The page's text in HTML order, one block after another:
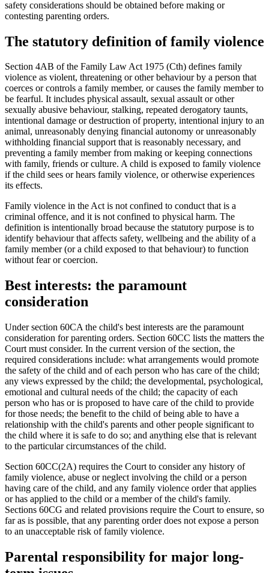
safety considerations should be obtained before making or
contesting parenting orders.
The statutory definition of family violence
Section 4AB of the Family Law Act 1975 (Cth) defines family
violence as violent, threatening or other behaviour by a person that
coerces or controls a family member, or causes the family member to
be fearful. It includes physical assault, sexual assault or other
sexually abusive behaviour, stalking, repeated derogatory taunts,
intentional damage or destruction of property, intentional injury to an
animal, unreasonably denying financial autonomy or unreasonably
withholding financial support that is reasonably necessary, and
preventing a family member from making or keeping connections
with family, friends or culture. A child is exposed to family violence
if the child sees or hears family violence, or otherwise experiences
its effects.
Family violence in the Act is not confined to conduct that is a
criminal offence, and it is not confined to physical harm. The
definition is intentionally broad because the statutory purpose is to
identify behaviour that affects safety, wellbeing and the ability of a
family member (or a child exposed to that behaviour) to function
without fear or coercion.
Best interests: the paramount
consideration
Under section 60CA the child's best interests are the paramount
consideration for parenting orders. Section 60CC lists the matters the
Court must consider. In the current version of the section, the
required considerations include: what arrangements would promote
the safety of the child and of each person who has care of the child;
any views expressed by the child; the developmental, psychological,
emotional and cultural needs of the child; the capacity of each
person who has or is proposed to have care of the child to provide
for those needs; the benefit to the child of being able to have a
relationship with the child's parents and other people significant to
the child where it is safe to do so; and anything else that is relevant
to the particular circumstances of the child.
Section 60CC(2A) requires the Court to consider any history of
family violence, abuse or neglect involving the child or a person
having care of the child, and any family violence order that applies
or has applied to the child or a member of the child's family.
Sections 60CG and related provisions require the Court to ensure, so
far as is possible, that any parenting order does not expose a person
to an unacceptable risk of family violence.
Parental responsibility for major long-